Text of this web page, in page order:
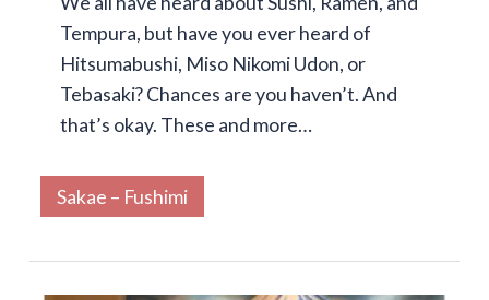
Tempura, but have you ever heard of
Hitsumabushi, Miso Nikomi Udon, or
Tebasaki? Chances are you haven’t. And
that’s okay. These and more…
Sakae – Fushimi